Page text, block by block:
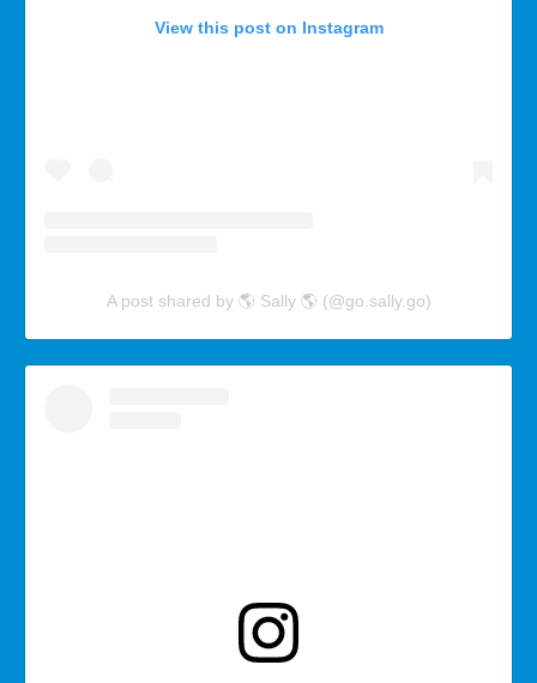
View this post on Instagram
A post shared by 🌎 Sally 🌎 (@go.sally.go)